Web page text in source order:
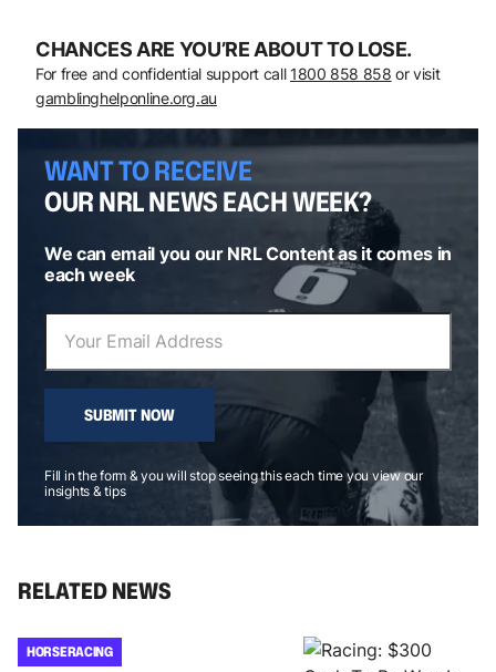
CHANCES ARE YOU’RE ABOUT TO LOSE.
For free and confidential support call 1800 858 858 or visit
gamblinghelponline.org.au
WANT TO RECEIVE
OUR NRL NEWS EACH WEEK?
We can email you our NRL Content as it comes in
each week
SUBMIT NOW
Fill in the form & you will stop seeing this each time you view our
insights & tips
RELATED NEWS
HORSE RACING